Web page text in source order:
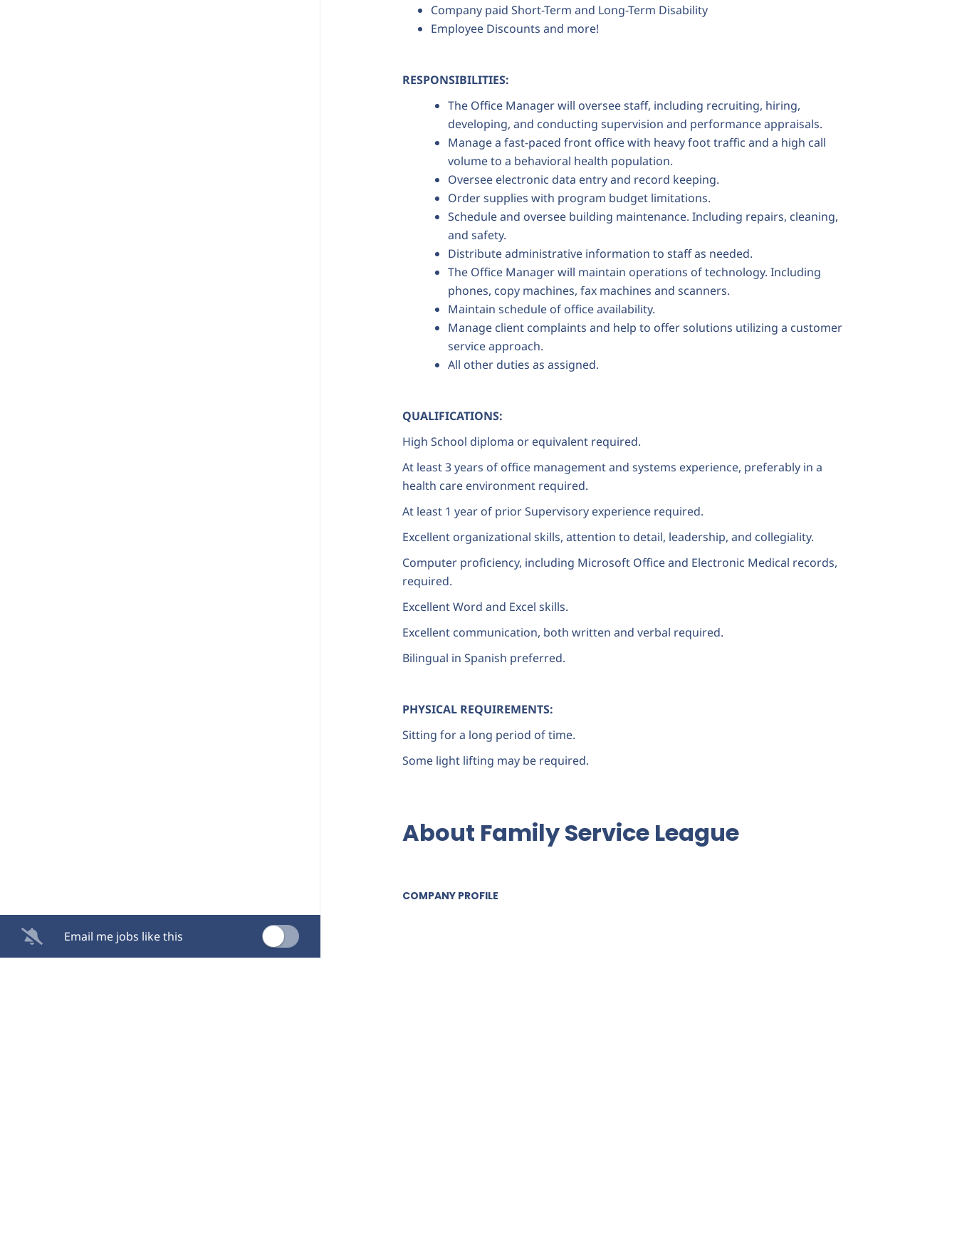
Email me jobs like this
Company paid Short-Term and Long-Term Disability
Employee Discounts and more!
RESPONSIBILITIES:
The Office Manager will oversee staff, including recruiting, hiring,
developing, and conducting supervision and performance appraisals.
Manage a fast-paced front office with heavy foot traffic and a high call
volume to a behavioral health population.
Oversee electronic data entry and record keeping.
Order supplies with program budget limitations.
Schedule and oversee building maintenance. Including repairs, cleaning,
and safety.
Distribute administrative information to staff as needed.
The Office Manager will maintain operations of technology. Including
phones, copy machines, fax machines and scanners.
Maintain schedule of office availability.
Manage client complaints and help to offer solutions utilizing a customer
service approach.
All other duties as assigned.
QUALIFICATIONS:
High School diploma or equivalent required.
At least 3 years of office management and systems experience, preferably in a
health care environment required.
At least 1 year of prior Supervisory experience required.
Excellent organizational skills, attention to detail, leadership, and collegiality.
Computer proficiency, including Microsoft Office and Electronic Medical records,
required.
Excellent Word and Excel skills.
Excellent communication, both written and verbal required.
Bilingual in Spanish preferred.
PHYSICAL REQUIREMENTS:
Sitting for a long period of time.
Some light lifting may be required.
About Family Service League
COMPANY PROFILE